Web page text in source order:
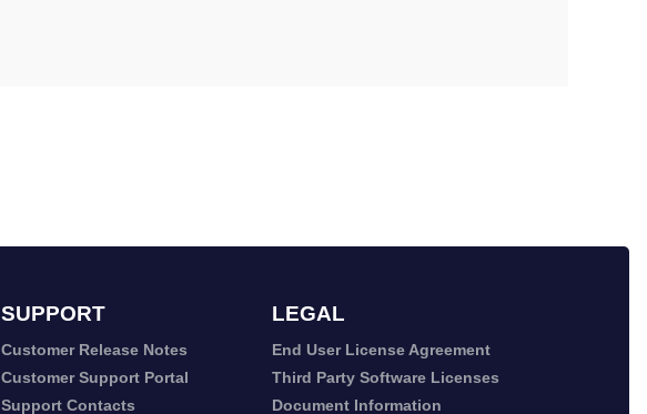
SUPPORT LEGAL
Customer Release Notes
Customer Support Portal
Support Contacts
End User License Agreement
Third Party Software Licenses
Document Information